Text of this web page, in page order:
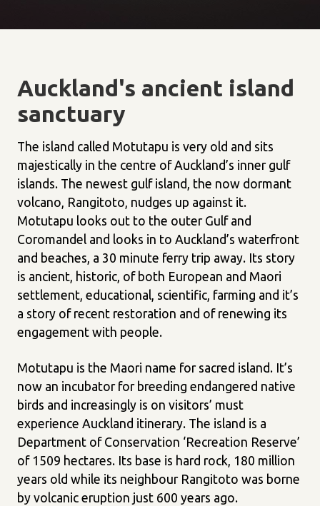
Auckland's ancient island
sanctuary
The island called Motutapu is very old and sits
majestically in the centre of Auckland’s inner gulf
islands. The newest gulf island, the now dormant
volcano, Rangitoto, nudges up against it.
Motutapu looks out to the outer Gulf and
Coromandel and looks in to Auckland’s waterfront
and beaches, a 30 minute ferry trip away. Its story
is ancient, historic, of both European and Maori
settlement, educational, scientific, farming and it’s
a story of recent restoration and of renewing its
engagement with people.
Motutapu is the Maori name for sacred island. It’s
now an incubator for breeding endangered native
birds and increasingly is on visitors’ must
experience Auckland itinerary. The island is a
Department of Conservation ‘Recreation Reserve’
of 1509 hectares. Its base is hard rock, 180 million
years old while its neighbour Rangitoto was borne
by volcanic eruption just 600 years ago.